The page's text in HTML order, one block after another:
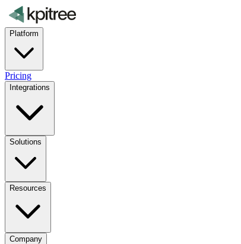
Platform
Pricing
Integrations
Solutions
Resources
Company